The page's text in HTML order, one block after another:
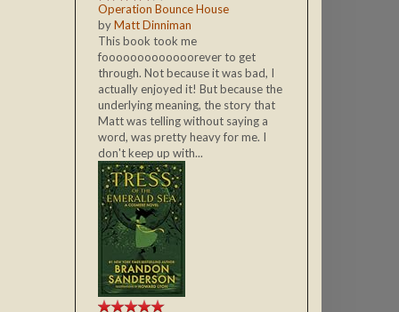
Operation Bounce House
byMatt Dinniman
This book took me
fooooooooooooorever to get
through. Not because it was bad, I
actually enjoyed it! But because the
underlying meaning, the story that
Matt was telling without saying a
word, was pretty heavy for me. I
don't keep up with...